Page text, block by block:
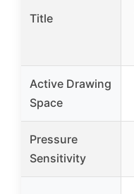
Title
Active Drawing
Space
Pressure
Sensitivity